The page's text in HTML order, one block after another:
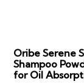
Oribe Serene
Shampoo
for Oil